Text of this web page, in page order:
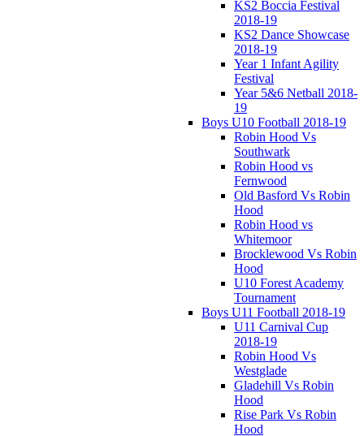
KS2 Boccia Festival
2018-19
KS2 Dance Showcase
2018-19
Year 1 Infant Agility
Festival
Year 5&6 Netball 2018-
19
Boys U10 Football 2018-19
Robin Hood Vs
Southwark
Robin Hood vs
Fernwood
Old Basford Vs Robin
Hood
Robin Hood vs
Whitemoor
Brocklewood Vs Robin
Hood
U10 Forest Academy
Tournament
Boys U11 Football 2018-19
U11 Carnival Cup
2018-19
Robin Hood Vs
Westglade
Gladehill Vs Robin
Hood
Rise Park Vs Robin
Hood